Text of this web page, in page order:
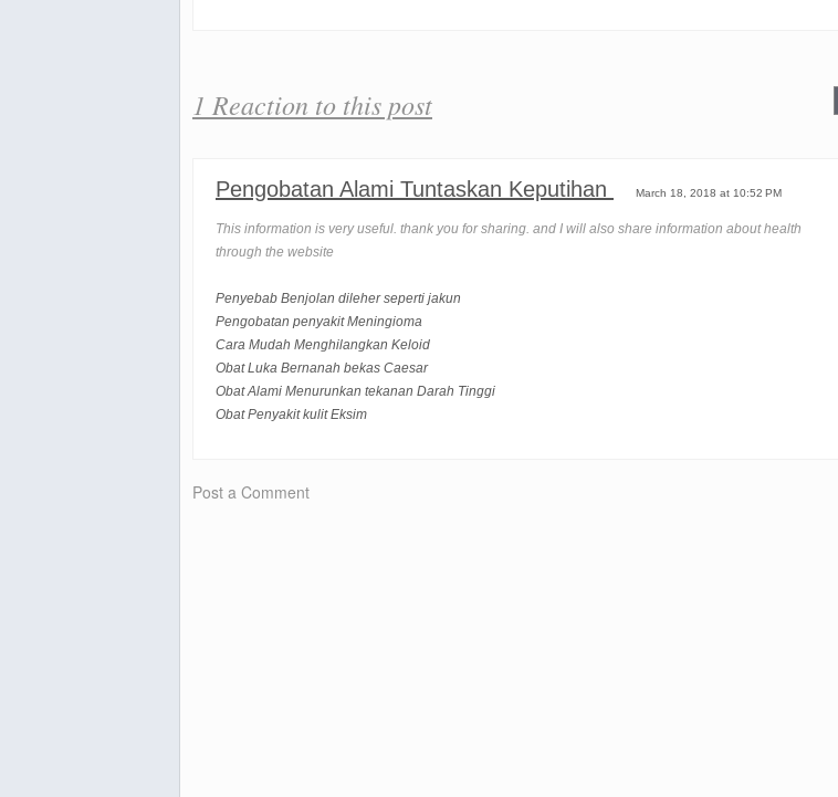
1 Reaction to this post
Pengobatan Alami Tuntaskan Keputihan March 18, 2018 at 10:52 PM
This information is very useful. thank you for sharing. and I will also share information about health
through the website
Penyebab Benjolan dileher seperti jakun
Pengobatan penyakit Meningioma
Cara Mudah Menghilangkan Keloid
Obat Luka Bernanah bekas Caesar
Obat Alami Menurunkan tekanan Darah Tinggi
Obat Penyakit kulit Eksim
Post a Comment